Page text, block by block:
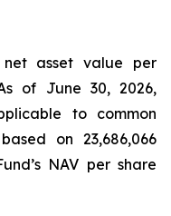
net asset value per
of June 30, 2026,
to common
on 23,686,066
NAV per share